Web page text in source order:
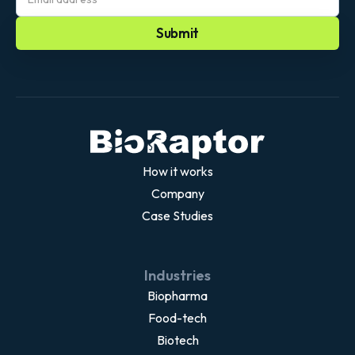
cases. We work with you on top of our system, so
you don;t have to build from scratch and don’t have
How it works
Company
Case Studies
Industries
Biopharma
Food-tech
Biotech